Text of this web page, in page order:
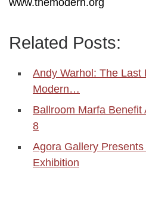
www.themodern.org
Related Posts:
Andy Warhol: The Last
Modern…
Ballroom Marfa Benefit
8
Agora Gallery
Exhibition